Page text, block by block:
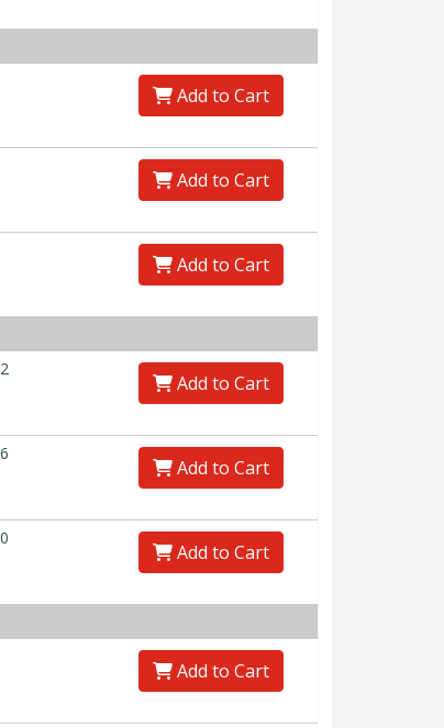
Add to Cart
Add to Cart
Add to Cart
Add to Cart
Add to Cart
Add to Cart
Add to Cart